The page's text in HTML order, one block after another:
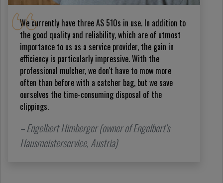
We currently have three AS 510s in use. In addition to
the good quality and reliability, which are of utmost
importance to us as a service provider, the gain in
efficiency is particularly impressive. With the
professional mulcher, we don't have to mow more
often than before with a catcher bag, but we save
ourselves the time-consuming disposal of the
clippings.
– Engelbert Himberger (owner of Engelbert's
Hausmeisterservice, Austria)